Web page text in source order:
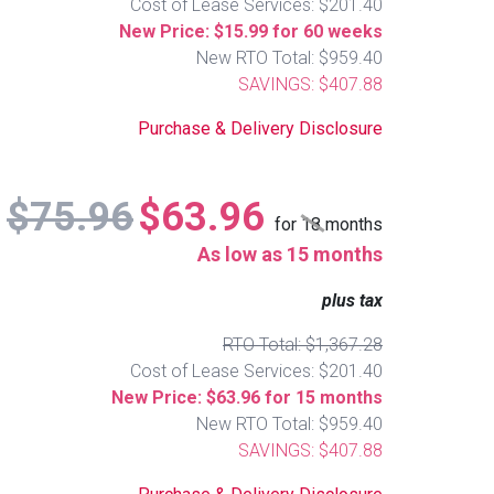
Cost of Lease Services: $201.40
New Price: $15.99 for 60 weeks
New RTO Total: $959.40
SAVINGS: $407.88
Purchase & Delivery Disclosure
$75.96$63.96 for18months
As low as 15 months
plus tax
RTO Total: $1,367.28
Cost of Lease Services: $201.40
New Price: $63.96 for 15 months
New RTO Total: $959.40
SAVINGS: $407.88